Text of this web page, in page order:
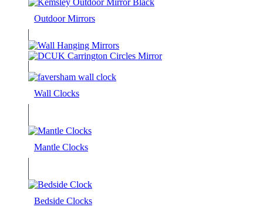
Outdoor Mirrors
Wall Clocks
Mantle Clocks
Bedside Clocks